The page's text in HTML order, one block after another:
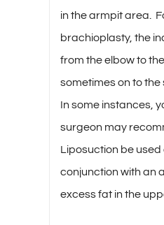
in the armpit area.
brachioplasty, the
from the elbow to
sometimes on to the
In some instances,
surgeon may
Liposuction be used
conjunction with an
excess fat in the